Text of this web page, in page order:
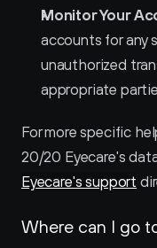
Monitor Your
accounts for any
unauthorized
appropriate
For more specific
20/20 Eyecare's
Eyecare's support
Where can I go